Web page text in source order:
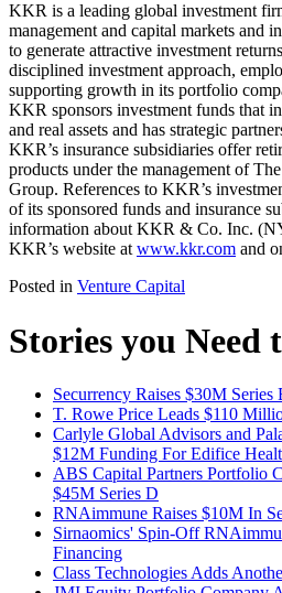
KKR is a leading global investment
management and capital markets and
to generate attractive investment
disciplined investment approach,
supporting growth in its portfolio
KKR sponsors investment funds that
and real assets and has strategic
KKR’s insurance subsidiaries offer
products under the management of
Group. References to KKR’s
of its sponsored funds and insurance
information about KKR & Co. Inc.
KKR’s website at www.kkr.com and
Posted in Venture Capital
Stories you Need
Securrency Raises $30M Series
T. Rowe Price Leads $110
Carlyle Global Advisors and
$12M Funding For Edifice
ABS Capital Partners Portfolio
$45M Series D
RNAimmune Raises $10M In
Sirnaomics' Spin-Off
Financing
Class Technologies Adds